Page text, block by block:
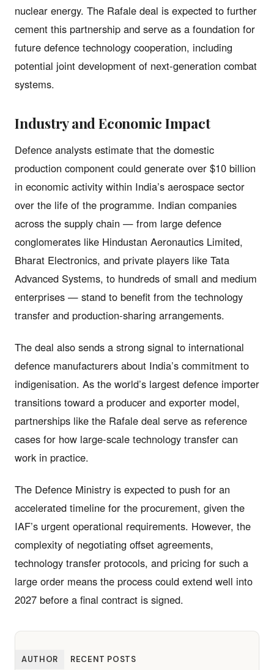
nuclear energy. The Rafale deal is expected to further
cement this partnership and serve as a foundation for
future defence technology cooperation, including
potential joint development of next-generation combat
systems.
Industry and Economic Impact
Defence analysts estimate that the domestic
production component could generate over $10 billion
in economic activity within India’s aerospace sector
over the life of the programme. Indian companies
across the supply chain — from large defence
conglomerates like Hindustan Aeronautics Limited,
Bharat Electronics, and private players like Tata
Advanced Systems, to hundreds of small and medium
enterprises — stand to benefit from the technology
transfer and production-sharing arrangements.
The deal also sends a strong signal to international
defence manufacturers about India’s commitment to
indigenisation. As the world’s largest defence importer
transitions toward a producer and exporter model,
partnerships like the Rafale deal serve as reference
cases for how large-scale technology transfer can
work in practice.
The Defence Ministry is expected to push for an
accelerated timeline for the procurement, given the
IAF’s urgent operational requirements. However, the
complexity of negotiating offset agreements,
technology transfer protocols, and pricing for such a
large order means the process could extend well into
2027 before a final contract is signed.
AUTHOR RECENT POSTS